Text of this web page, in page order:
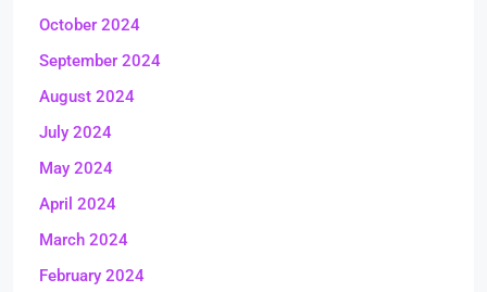
October 2024
September 2024
August 2024
July 2024
May 2024
April 2024
March 2024
February 2024